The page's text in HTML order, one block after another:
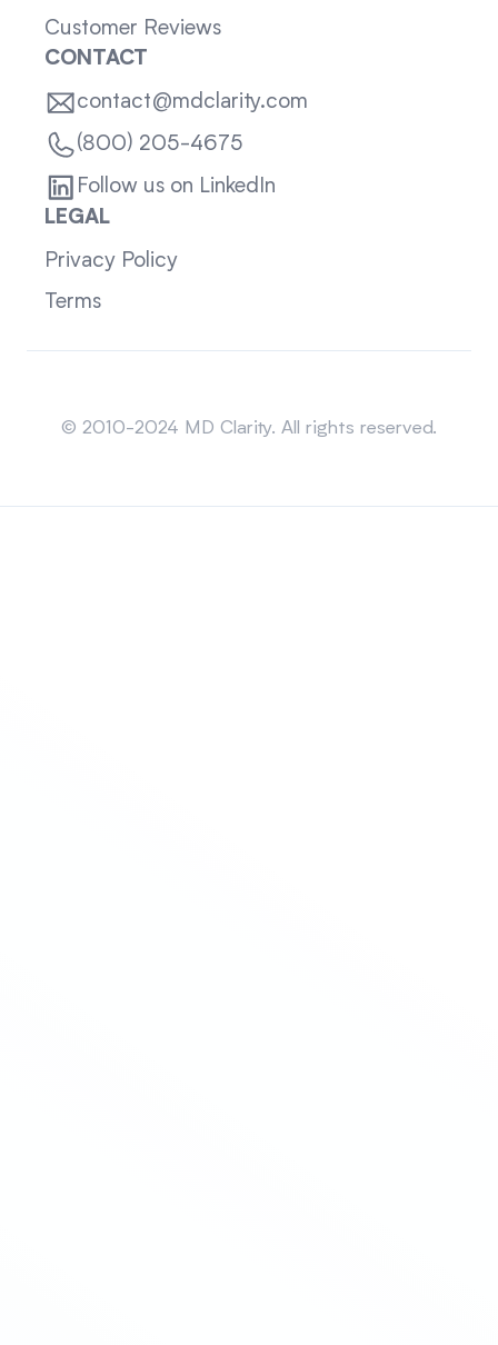
Customer Reviews
CONTACT
contact@mdclarity.com
(800) 205-4675
Follow us on LinkedIn
LEGAL
Privacy Policy
Terms
© 2010-2024 MD Clarity. All rights reserved.